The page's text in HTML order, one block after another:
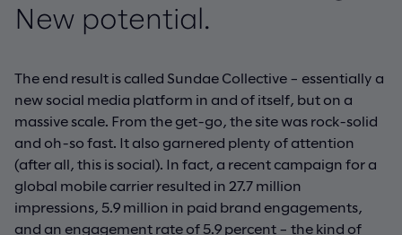
New potential.
The end result is called Sundae Collective – essentially a
new social media platform in and of itself, but on a
massive scale. From the get-go, the site was rock-solid
and oh-so fast. It also garnered plenty of attention
(after all, this is social). In fact, a recent campaign for a
global mobile carrier resulted in 27.7 million
impressions, 5.9 million in paid brand engagements,
and an engagement rate of 5.9 percent – the kind of